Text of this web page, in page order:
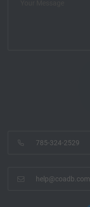
785-324-2529
help@coadb.com